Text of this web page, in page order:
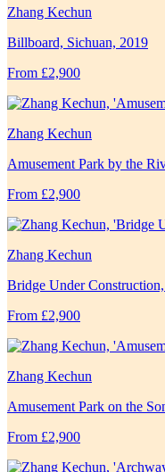
Zhang Kechun
Billboard, Sichuan, 2019
From £2,900
Zhang Kechun
Amusement Park by the
From £2,900
Zhang Kechun
Bridge Under
From £2,900
Zhang Kechun
Amusement Park on the
From £2,900